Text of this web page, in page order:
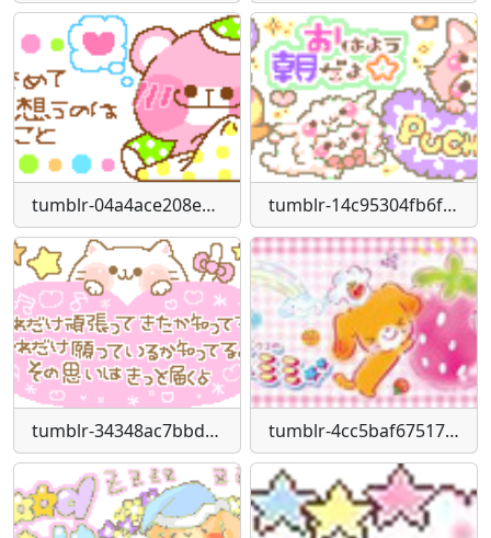
tumblr-04a4ace208ee5e2b6e053f5927af5a99-5c2b51fb-250 tumblr-14c95304fb6fc684de4452b69bb33c6f-d2b2a395-250
tumblr-34348ac7bbd29b3463dd07027fa8b78d-5c932d81-250 tumblr-4cc5baf67517b1e88109b7362608dbbe-412ac88c-400